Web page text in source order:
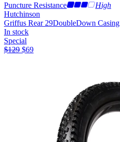
Puncture Resistance
High
Hutchinson
Griffus Rear 29DoubleDown Casing
In stock
Special
$129 $69